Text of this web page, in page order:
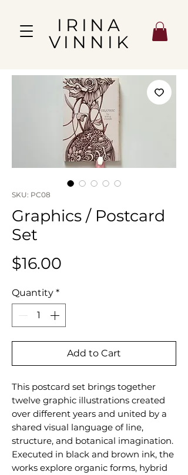
IRINA
VINNIK
SKU: PC08
Graphics / Postcard
Set
$16.00
Quantity *
Add to Cart
This postcard set brings together
twelve graphic illustrations created
over different years and united by a
shared visual language of line,
structure, and botanical imagination.
Executed in black and brown ink, the
works explore organic forms, hybrid